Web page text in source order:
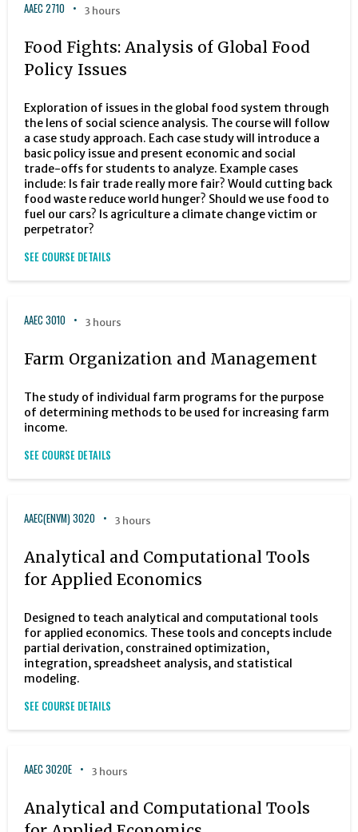
AAEC 2710 3 hours
Food Fights: Analysis of Global Food
Policy Issues
Exploration of issues in the global food system through
the lens of social science analysis. The course will follow
a case study approach. Each case study will introduce a
basic policy issue and present economic and social
trade-offs for students to analyze. Example cases
include: Is fair trade really more fair? Would cutting back
food waste reduce world hunger? Should we use food to
fuel our cars? Is agriculture a climate change victim or
perpetrator?
SEE COURSE DETAILS
AAEC 3010 3 hours
Farm Organization and Management
The study of individual farm programs for the purpose
of determining methods to be used for increasing farm
income.
SEE COURSE DETAILS
AAEC(ENVM) 3020 3 hours
Analytical and Computational Tools
for Applied Economics
Designed to teach analytical and computational tools
for applied economics. These tools and concepts include
partial derivation, constrained optimization,
integration, spreadsheet analysis, and statistical
modeling.
SEE COURSE DETAILS
AAEC 3020E 3 hours
Analytical and Computational Tools